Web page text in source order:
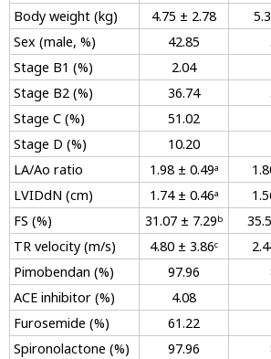
Body weight (kg)
4.75 ± 2.78
Sex (male, %)
42.85
Stage B1 (%)
2.04
Stage B2 (%)
36.74
Stage C (%)
51.02
Stage D (%)
10.20
LA/Ao ratio
1.98 ± 0.49ᵃ
LVIDdN (cm)
1.74 ± 0.46ᵃ
FS (%)
31.07 ± 7.29ᵇ
TR velocity (m/s)
4.80 ± 3.86ᶜ
Pimobendan (%)
97.96
ACE inhibitor (%)
4.08
Furosemide (%)
61.22
Spironolactone (%)
97.96